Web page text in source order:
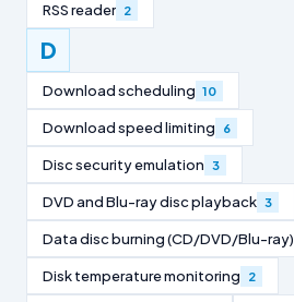
RSS reader 2
D
Download scheduling 10
Download speed limiting 6
Disc security emulation 3
DVD and Blu-ray disc playback 3
Data disc burning (CD/DVD/Blu-ray)
Disk temperature monitoring 2